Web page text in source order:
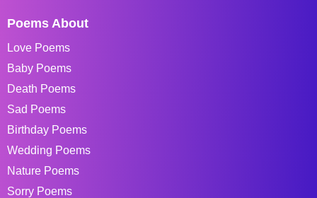
Poems About
Love Poems
Baby Poems
Death Poems
Sad Poems
Birthday Poems
Wedding Poems
Nature Poems
Sorry Poems